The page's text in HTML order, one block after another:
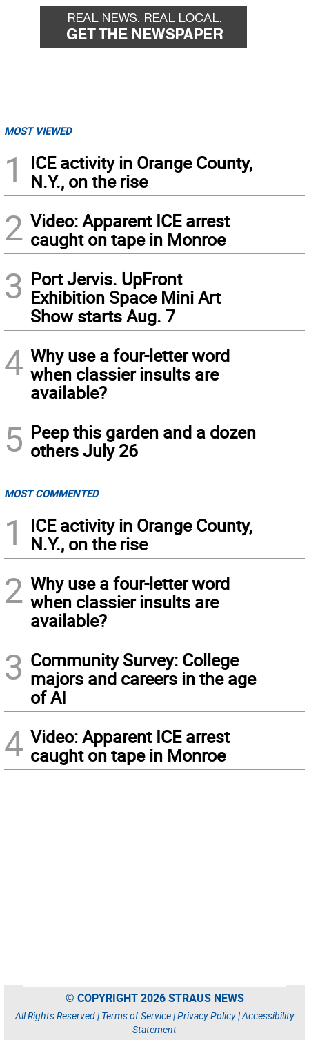
MOST VIEWED
1
ICE activity in Orange County,
N.Y., on the rise
2 Video: Apparent ICE arrest
caught on tape in Monroe
3 Port Jervis. UpFront
Exhibition Space Mini Art
Show starts Aug. 7
4 Why use a four-letter word
when classier insults are
available?
5 Peep this garden and a dozen
others July 26
MOST COMMENTED
1
ICE activity in Orange County,
N.Y., on the rise
2 Why use a four-letter word
when classier insults are
available?
3 Community Survey: College
majors and careers in the age
of AI
4 Video: Apparent ICE arrest
caught on tape in Monroe
© COPYRIGHT 2026 STRAUS NEWS
All Rights Reserved | Terms of Service|Privacy Policy|Accessibility
Statement